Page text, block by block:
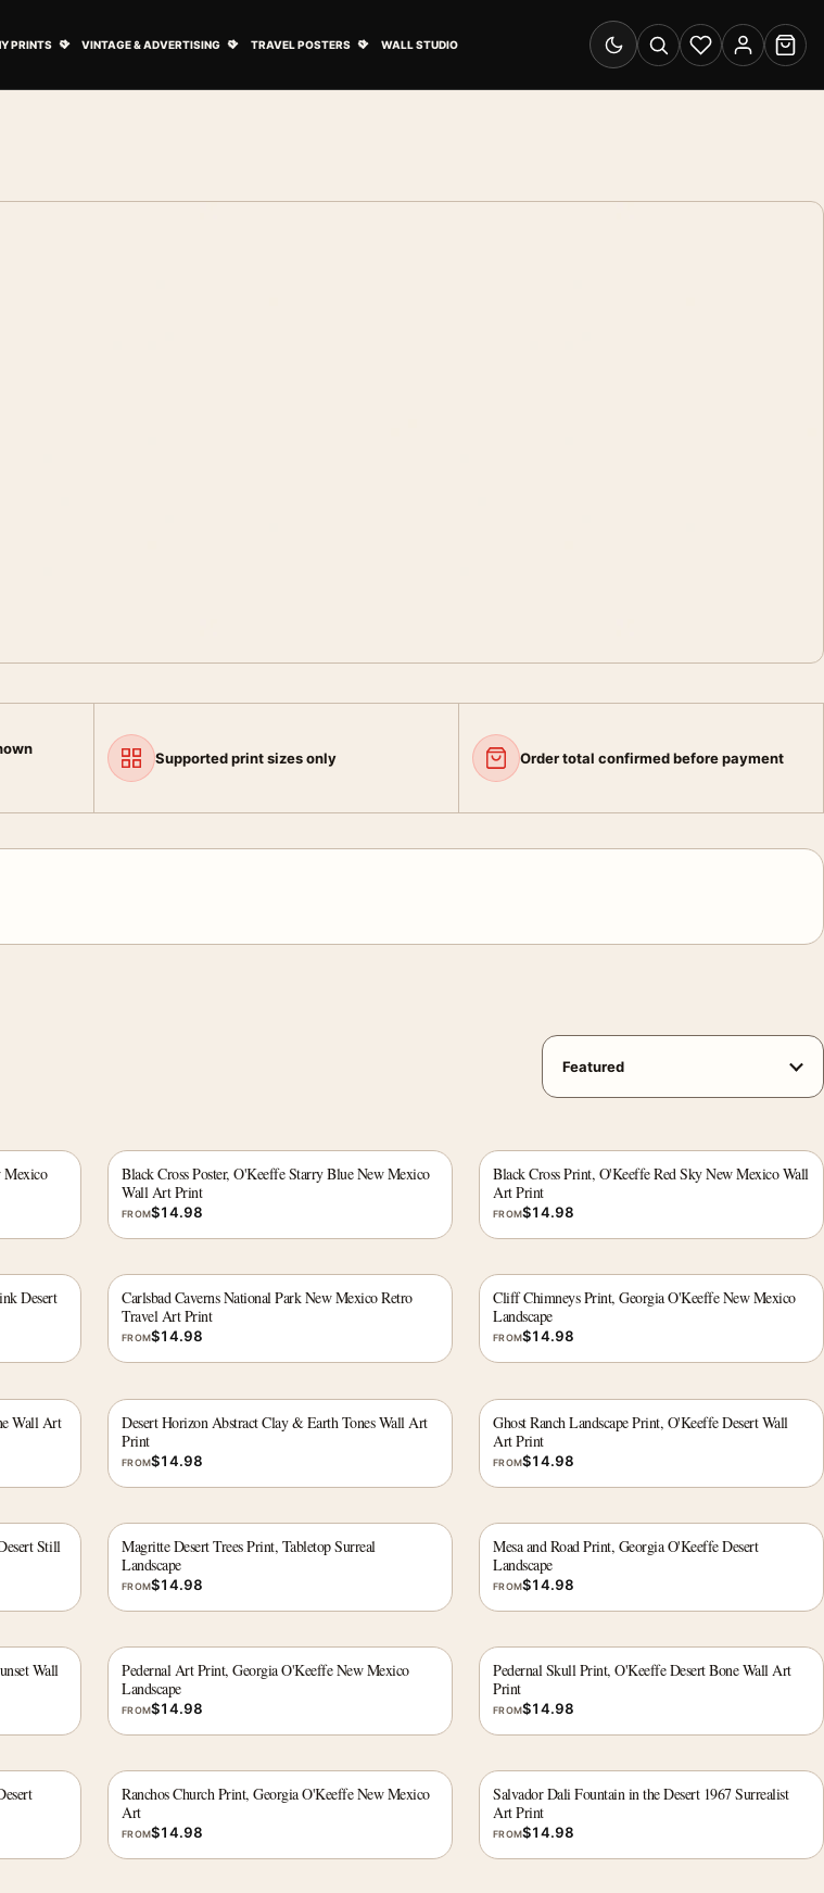
PRINTS VINTAGE & ADVERTISING TRAVEL POSTERS WALL STUDIO
Switch to dark mode
SearchWishlistAccount
Cart
Supported print sizes only Order total confirmed before payment
Mexico
Black Cross Poster, O'Keeffe Starry Blue New Mexico
Wall Art Print
FROM$14.98
Black Cross Print, O'Keeffe Red Sky New Mexico Wall
Art Print
FROM$14.98
Desert
Carlsbad Caverns National Park New Mexico Retro
Travel Art Print
FROM$14.98
Cliff Chimneys Print, Georgia O'Keeffe New Mexico
Landscape
FROM$14.98
Wall Art
Desert Horizon Abstract Clay & Earth Tones Wall Art
Print
FROM$14.98
Ghost Ranch Landscape Print, O'Keeffe Desert Wall
Art Print
FROM$14.98
Still
Magritte Desert Trees Print, Tabletop Surreal
Landscape
FROM$14.98
Mesa and Road Print, Georgia O'Keeffe Desert
Landscape
FROM$14.98
Wall
Pedernal Art Print, Georgia O'Keeffe New Mexico
Landscape
FROM$14.98
Pedernal Skull Print, O'Keeffe Desert Bone Wall Art
Print
FROM$14.98
Ranchos Church Print, Georgia O'Keeffe New Mexico
Art
FROM$14.98
Salvador Dali Fountain in the Desert 1967 Surrealist
Art Print
FROM$14.98